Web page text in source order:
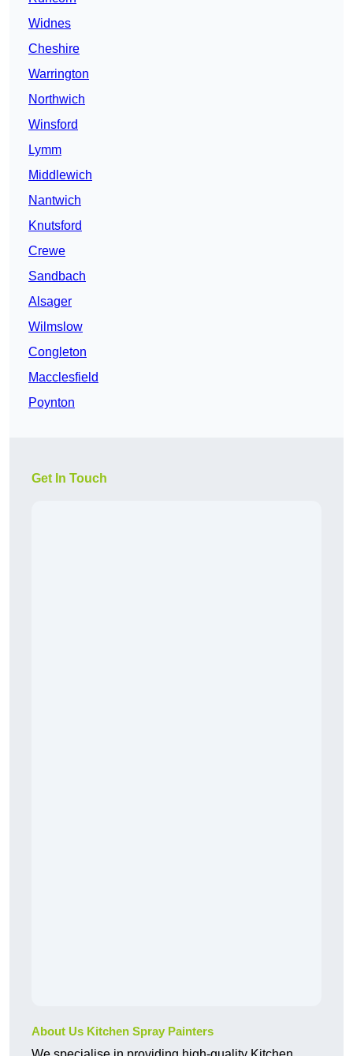
Widnes
Cheshire
Warrington
Northwich
Winsford
Lymm
Middlewich
Nantwich
Knutsford
Crewe
Sandbach
Alsager
Wilmslow
Congleton
Macclesfield
Poynton
Get In Touch
About Us Kitchen Spray Painters